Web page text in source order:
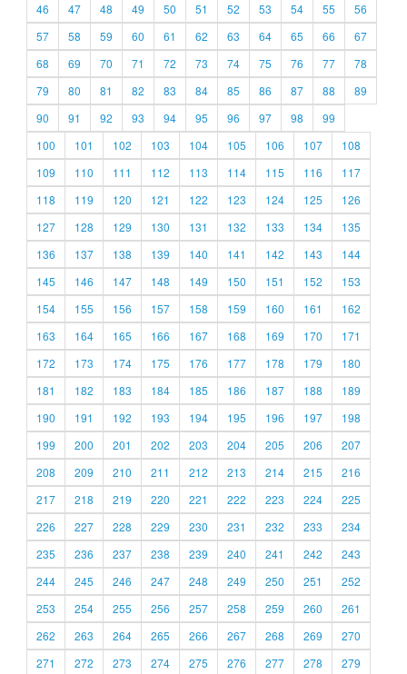
46
47 48 49 50 51 52 53 54 55
56
57
58 59 60 61 62 63 64 65 66
67
68
69 70 71 72 73 74 75 76 77
78
79
80 81 82 83 84 85 86 87 88
89
90
91 92 93 94 95 96 97 98
99
100
101 102 103 104 105 106 107
108
109
110 111 112 113 114 115 116
117
118
119 120 121 122 123 124 125
126
127
128 129 130 131 132 133 134
135
136
137 138 139 140 141 142 143
144
145
146 147 148 149 150 151 152
153
154
155 156 157 158 159 160 161
162
163
164 165 166 167 168 169 170
171
172
173 174 175 176 177 178 179
180
181
182 183 184 185 186 187 188
189
190
191 192 193 194 195 196 197
198
199
200 201 202 203 204 205 206
207
208
209 210 211 212 213 214 215
216
217
218 219 220 221 222 223 224
225
226
227 228 229 230 231 232 233
234
235
236 237 238 239 240 241 242
243
244
245 246 247 248 249 250 251
252
253
254 255 256 257 258 259 260
261
262
263 264 265 266 267 268 269
270
271
272 273 274 275 276 277 278 279